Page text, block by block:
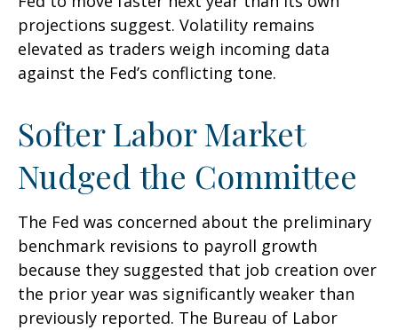
projections suggest. Volatility remains
elevated as traders weigh incoming data
against the Fed’s conflicting tone.
Softer Labor Market
Nudged the Committee
The Fed was concerned about the preliminary
benchmark revisions to payroll growth
because they suggested that job creation over
the prior year was significantly weaker than
previously reported. The Bureau of Labor